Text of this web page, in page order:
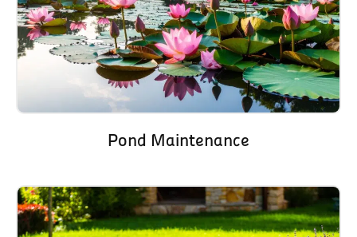
Pond Maintenance